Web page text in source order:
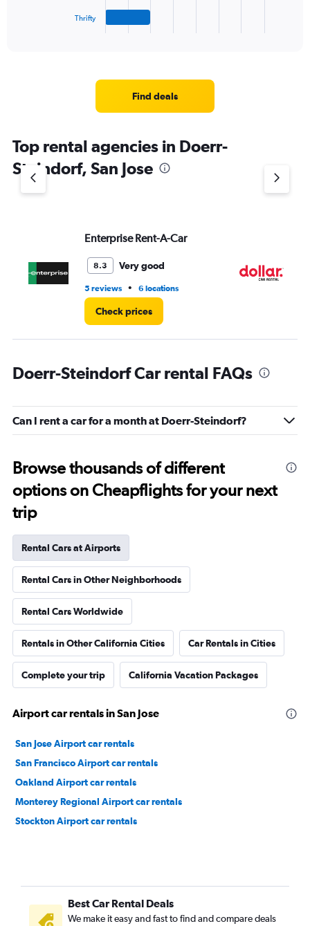
has
1
Y
axis
Thrifty
Find deals
Top rental agencies in Doerr-
Steindorf, San Jose
Enterprise Rent-A-Car
8.3 Very good
5 reviews • 6 locations
Check prices
Doerr-Steindorf Car rental FAQs
Can I rent a car for a month at Doerr-Steindorf?
Browse thousands of different
options on Cheapflights for your next
trip
Rental Cars at Airports
Rental Cars in Other Neighborhoods
Rental Cars Worldwide
Rentals in Other California Cities Car Rentals in Cities
Complete your trip California Vacation Packages
Airport car rentals in San Jose
San Jose Airport car rentals
San Francisco Airport car rentals
Oakland Airport car rentals
Monterey Regional Airport car rentals
Stockton Airport car rentals
Best Car Rental Deals
We make it easy and fast to find and compare deals